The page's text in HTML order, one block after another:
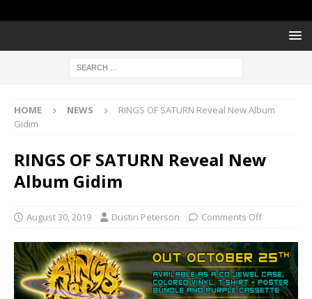
HOME NEWS
RINGS OF SATURN Reveal New Album
Gidim
RINGS OF SATURN Reveal New
Album Gidim
August 30, 2019 Dustin Peterson Comments Off